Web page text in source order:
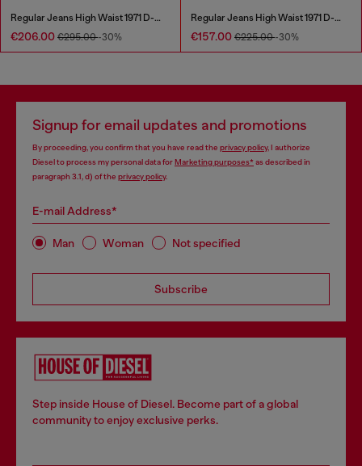
Regular Jeans High Waist 1971 D-Sent
€206.00 €295.00-30%
Regular Jeans High Waist 1971 D-Sent
€157.00 €225.00-30%
Signup for email updates and promotions
By proceeding, you confirm that you have read the privacy policy, I authorize
Diesel to process my personal data forMarketing purposes*as described in
paragraph 3.1, d) of the privacy policy.
E-mail Address*
Man Woman Not specified
Subscribe
Step inside House of Diesel. Become part of a global
community to enjoy exclusive perks.